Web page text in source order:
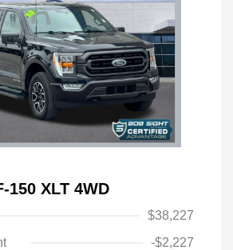
150 XLT 4WD
$38,227
-$2,227